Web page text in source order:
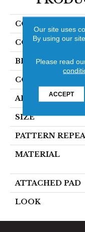
COLLECTION
COLOR
BRAND
CONSTRUCTION
APPLICATION
SIZE
PATTERN
MATERIAL
ATTACHED PAD
LOOK
Our site uses
By using our
Please read
ACCEPT